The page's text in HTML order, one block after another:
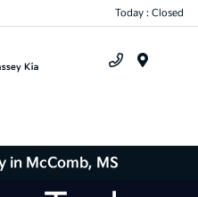
Today : Closed
in McComb, MS